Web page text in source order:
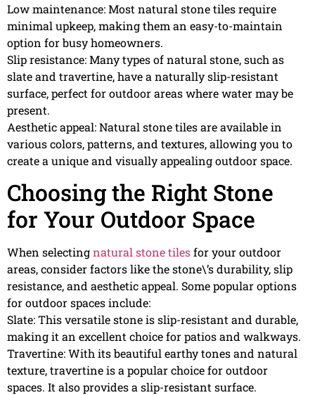
Low maintenance: Most natural stone tiles require
minimal upkeep, making them an easy-to-maintain
option for busy homeowners.
Slip resistance: Many types of natural stone, such as
slate and travertine, have a naturally slip-resistant
surface, perfect for outdoor areas where water may be
present.
Aesthetic appeal: Natural stone tiles are available in
various colors, patterns, and textures, allowing you to
create a unique and visually appealing outdoor space.
Choosing the Right Stone
for Your Outdoor Space
When selectingnatural stone tilesfor your outdoor
areas, consider factors like the stone\’s durability, slip
resistance, and aesthetic appeal. Some popular options
for outdoor spaces include:
Slate: This versatile stone is slip-resistant and durable,
making it an excellent choice for patios and walkways.
Travertine: With its beautiful earthy tones and natural
texture, travertine is a popular choice for outdoor
spaces. It also provides a slip-resistant surface.